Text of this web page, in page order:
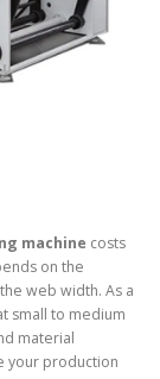
machine costs
on the
web width. As a
small to medium
material
your production